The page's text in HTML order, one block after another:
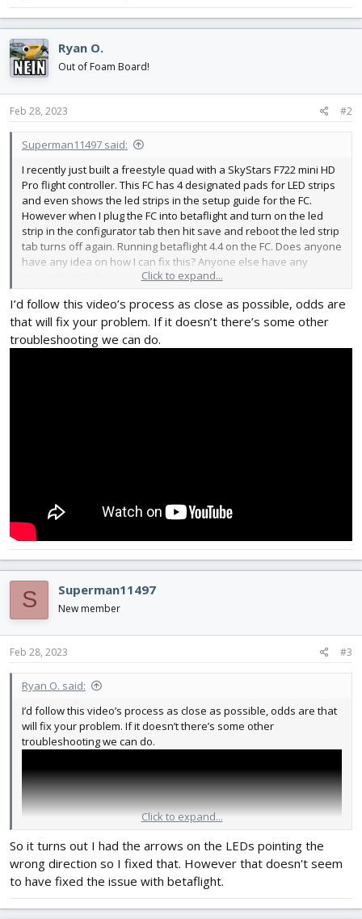
Ryan O.
Out of Foam Board!
Feb 28, 2023 #2
Superman11497 said:
I recently just built a freestyle quad with a SkyStars F722 mini HD
Pro flight controller. This FC has 4 designated pads for LED strips
and even shows the led strips in the setup guide for the FC.
However when I plug the FC into betaflight and turn on the led
strip in the configurator tab then hit save and reboot the led strip
tab turns off again. Running betaflight 4.4 on the FC. Does anyone
have any idea on how I can fix this? Anyone else have any
Click to expand...
I’d follow this video’s process as close as possible, odds are
that will fix your problem. If it doesn’t there’s some other
troubleshooting we can do.
S Superman11497
New member
Feb 28, 2023 #3
Ryan O. said:
I’d follow this video’s process as close as possible, odds are that
will fix your problem. If it doesn’t there’s some other
troubleshooting we can do.
Click to expand...
So it turns out I had the arrows on the LEDs pointing the
wrong direction so I fixed that. However that doesn't seem
to have fixed the issue with betaflight.